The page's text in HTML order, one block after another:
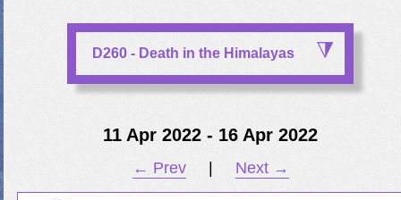
D260 - Death in the Himalayas
11 Apr 2022 - 16 Apr 2022
← Prev Next →